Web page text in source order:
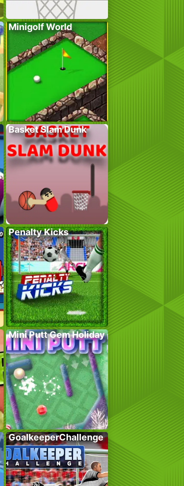
Minigolf World
Basket Slam Dunk
Penalty Kicks
Mini Putt Gem Holiday
GoalkeeperChallenge